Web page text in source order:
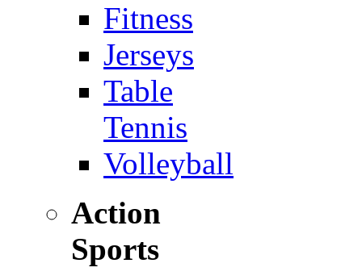
Fitness
Jerseys
Table
Tennis
Volleyball
Action
Sports